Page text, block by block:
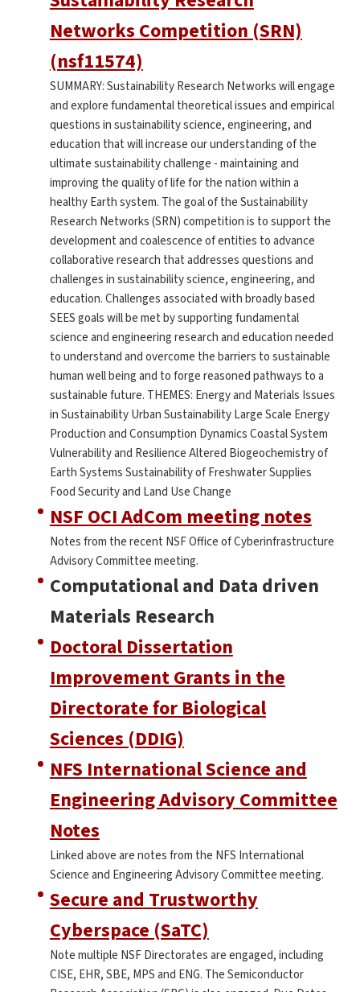
Networks Competition (SRN)
(nsf11574)
SUMMARY: Sustainability Research Networks will engage
and explore fundamental theoretical issues and empirical
questions in sustainability science, engineering, and
education that will increase our understanding of the
ultimate sustainability challenge - maintaining and
improving the quality of life for the nation within a
healthy Earth system. The goal of the Sustainability
Research Networks (SRN) competition is to support the
development and coalescence of entities to advance
collaborative research that addresses questions and
challenges in sustainability science, engineering, and
education. Challenges associated with broadly based
SEES goals will be met by supporting fundamental
science and engineering research and education needed
to understand and overcome the barriers to sustainable
human well being and to forge reasoned pathways to a
sustainable future. THEMES: Energy and Materials Issues
in Sustainability Urban Sustainability Large Scale Energy
Production and Consumption Dynamics Coastal System
Vulnerability and Resilience Altered Biogeochemistry of
Earth Systems Sustainability of Freshwater Supplies
Food Security and Land Use Change
NSF OCI AdCom meeting notes
Notes from the recent NSF Office of Cyberinfrastructure
Advisory Committee meeting.
Computational and Data driven
Materials Research
Doctoral Dissertation
Improvement Grants in the
Directorate for Biological
Sciences (DDIG)
NFS International Science and
Engineering Advisory Committee
Notes
Linked above are notes from the NFS International
Science and Engineering Advisory Committee meeting.
Secure and Trustworthy
Cyberspace (SaTC)
Note multiple NSF Directorates are engaged, including
CISE, EHR, SBE, MPS and ENG. The Semiconductor